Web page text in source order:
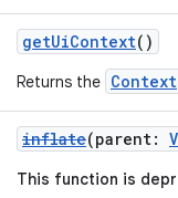
getUiContext()
Returns the Context
inflate(parent:
This function is